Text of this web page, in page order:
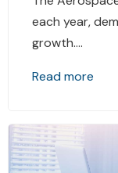
each year,
growth....
Read more